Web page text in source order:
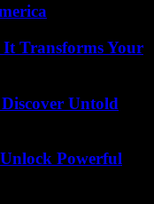
It Transforms Your
Untold
Powerful